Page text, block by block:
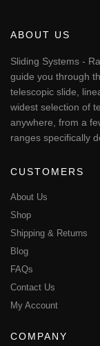
options
be
chosen
on
the
product
page
ABOUT US
Sliding Systems -
guide you through
telescopic slide,
widest selection of
anywhere, from a
ranges specifically
CUSTOMERS
About Us
Shop
Shipping & Returns
Blog
FAQs
Contact Us
My Account
COMPANY